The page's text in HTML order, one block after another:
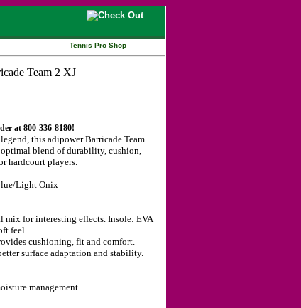
Tennis Pro Shop
at 800-336-8180!
this adipower Barricade Team
blend of durability, cushion,
hardcourt players.
Light Onix
mix for interesting effects. Insole: EVA
feel.
cushioning, fit and comfort.
surface adaptation and stability.
management.